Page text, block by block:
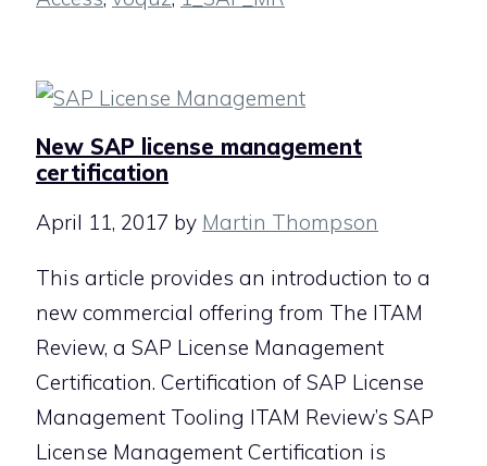
New SAP license management
certification
April 11, 2017 by Martin Thompson
This article provides an introduction to a
new commercial offering from The ITAM
Review, a SAP License Management
Certification. Certification of SAP License
Management Tooling ITAM Review’s SAP
License Management Certification is